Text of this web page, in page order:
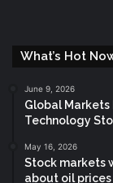
What’s Hot
June 9, 2026
Global Markets
Technology
May 16, 2026
Stock markets
about oil